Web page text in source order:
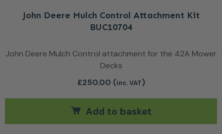
John Deere Mulch Control Attachment Kit
BUC10704
John Deere Mulch Control attachment for the 42A Mower
Decks
£250.00 (inc. VAT)
Add to basket